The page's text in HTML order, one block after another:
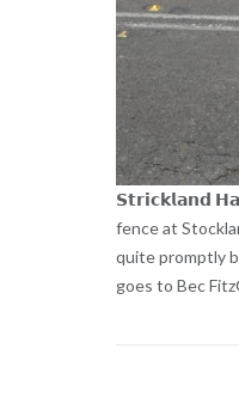
𝗦𝘁𝗿𝗶𝗰𝗸𝗹𝗮𝗻𝗱
fence at
quite promptly
goes to Bec